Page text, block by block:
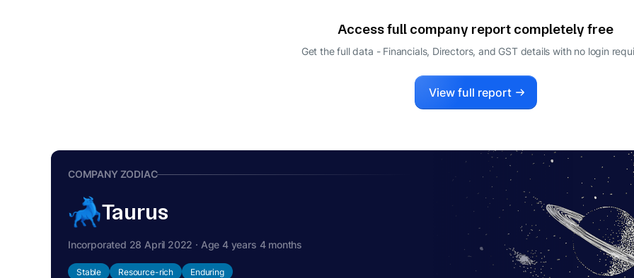
Access full company report completely free
Get the full data - Financials, Directors, and GST details with no login
View full report
COMPANY ZODIAC
Taurus
Incorporated 28 April 2022 · Age 4 years 4 months
Stable Resource-rich Enduring